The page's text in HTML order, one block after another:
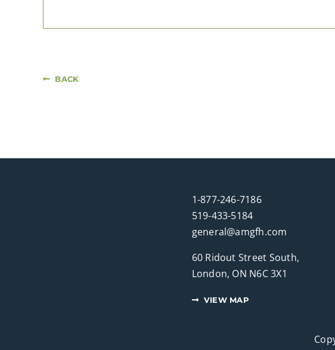
BACK
1-877-246-7186
519-433-5184
general@amgfh.com
60 Ridout Street South,
London, ON N6C 3X1
VIEW MAP